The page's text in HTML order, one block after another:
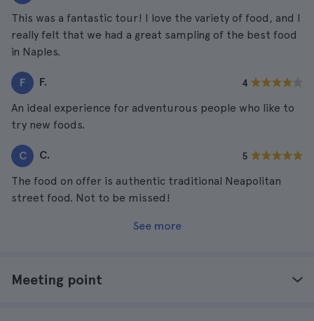
This was a fantastic tour! I love the variety of food, and I
really felt that we had a great sampling of the best food
in Naples.
F F. 4
An ideal experience for adventurous people who like to
try new foods.
C C. 5
The food on offer is authentic traditional Neapolitan
street food. Not to be missed!
See more
Meeting point